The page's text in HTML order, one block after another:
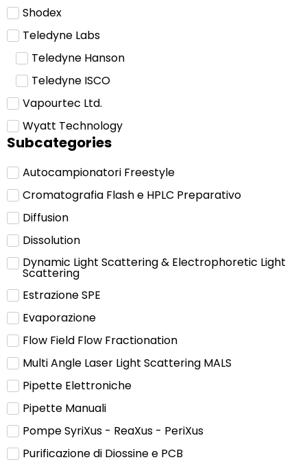
Shodex
Teledyne Labs
Teledyne Hanson
Teledyne ISCO
Vapourtec Ltd.
Wyatt Technology
Subcategories
Autocampionatori Freestyle
Cromatografia Flash e HPLC Preparativo
Diffusion
Dissolution
Dynamic Light Scattering & Electrophoretic Light
Scattering
Estrazione SPE
Evaporazione
Flow Field Flow Fractionation
Multi Angle Laser Light Scattering MALS
Pipette Elettroniche
Pipette Manuali
Pompe SyriXus - ReaXus - PeriXus
Purificazione di Diossine e PCB